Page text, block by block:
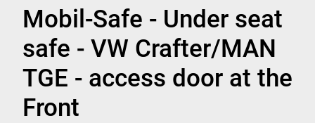
Mobil-Safe - Under seat
safe - VW Crafter/MAN
TGE - access door at the
Front